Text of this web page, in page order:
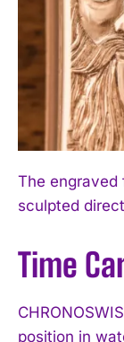
The
sculpted
Time
position in